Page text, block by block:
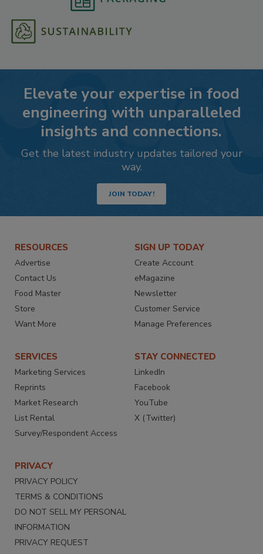
Elevate your expertise in food
engineering with unparalleled
insights and connections.
Get the latest industry updates tailored your
way.
JOIN TODAY!
RESOURCES
Advertise
Contact Us
Food Master
Store
Want More
SIGN UP TODAY
Create Account
eMagazine
Newsletter
Customer Service
Manage Preferences
SERVICES
Marketing Services
Reprints
Market Research
List Rental
Survey/Respondent Access
STAY CONNECTED
LinkedIn
Facebook
YouTube
X (Twitter)
PRIVACY
PRIVACY POLICY
TERMS & CONDITIONS
DO NOT SELL MY PERSONAL
INFORMATION
PRIVACY REQUEST